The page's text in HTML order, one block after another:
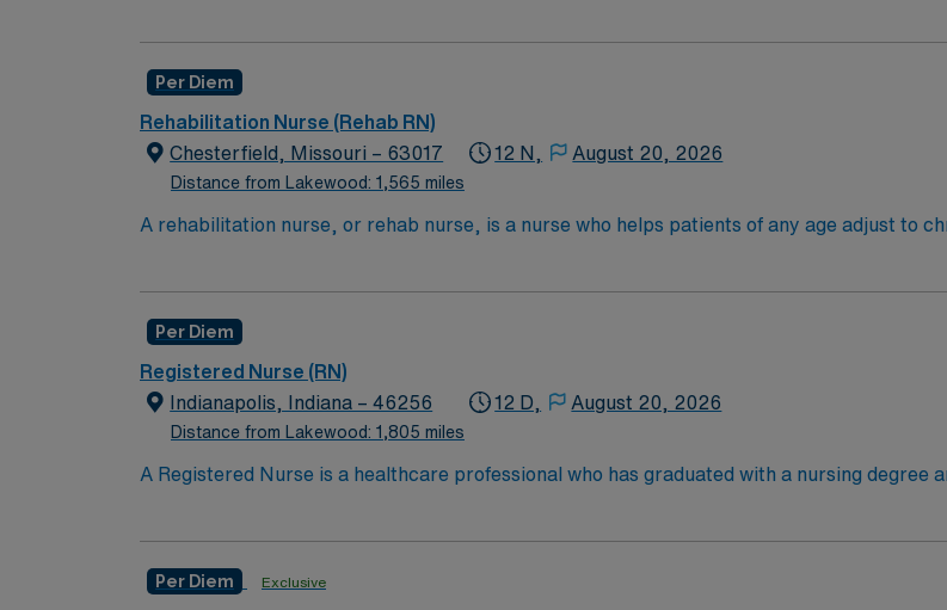
Bachelor of Science in Nursing (BSN): 4-Year Education
Associates Degree in Nursing (ADN): 2-Year Education
You must earn an ADN or BSN degree and pass the NCLEX to apply for a license as a
RN ‘s can only work with an active state license.
Per Diem
Rehabilitation Nurse (Rehab RN)
Chesterfield, Missouri – 63017
Distance from Lakewood: 1,565 miles
12 N, August 20, 2026
A rehabilitation nurse, or rehab nurse, is a nurse who helps patients of any age adjust to
creating care plans, helping educate and assist other caregivers, coordinating care from
Bachelor of Science in Nursing (BSN): 4-Year Education
Associates Degree in Nursing (ADN): 2-Year Education
You must earn an ADN or BSN degree and pass the NCLEX to apply for a license as a
RN ‘s can only work with an active state license.
Per Diem
Registered Nurse (RN)
Indianapolis, Indiana – 46256
Distance from Lakewood: 1,805 miles
12 D, August 20, 2026
A Registered Nurse is a healthcare professional who has graduated with a nursing degree
hold a license in the state they want to work in. RN’s administer hands-on patient care
Per Diem Exclusive